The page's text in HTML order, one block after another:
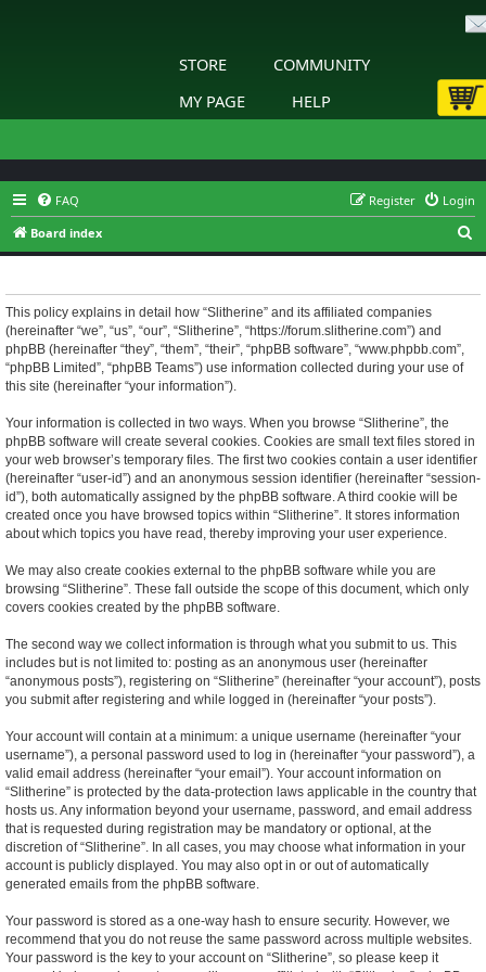
STORE
COMMUNITY
MY PAGE
HELP
FAQ Login
Register
Board index
e
This policy explains in detail how “Slitherine” and its affiliated companies
(hereinafter “we”, “us”, “our”, “Slitherine”, “https://forum.slitherine.com”) and
phpBB (hereinafter “they”, “them”, “their”, “phpBB software”, “www.phpbb.com”,
“phpBB Limited”, “phpBB Teams”) use information collected during your use of
this site (hereinafter “your information”).
Your information is collected in two ways. When you browse “Slitherine”, the
phpBB software will create several cookies. Cookies are small text files stored in
your web browser’s temporary files. The first two cookies contain a user identifier
(hereinafter “user-id”) and an anonymous session identifier (hereinafter “session-
id”), both automatically assigned by the phpBB software. A third cookie will be
created once you have browsed topics within “Slitherine”. It stores information
about which topics you have read, thereby improving your user experience.
We may also create cookies external to the phpBB software while you are
browsing “Slitherine”. These fall outside the scope of this document, which only
covers cookies created by the phpBB software.
The second way we collect information is through what you submit to us. This
includes but is not limited to: posting as an anonymous user (hereinafter
“anonymous posts”), registering on “Slitherine” (hereinafter “your account”), posts
you submit after registering and while logged in (hereinafter “your posts”).
Your account will contain at a minimum: a unique username (hereinafter “your
username”), a personal password used to log in (hereinafter “your password”), a
valid email address (hereinafter “your email”). Your account information on
“Slitherine” is protected by the data-protection laws applicable in the country that
hosts us. Any information beyond your username, password, and email address
that is requested during registration may be mandatory or optional, at the
discretion of “Slitherine”. In all cases, you may choose what information in your
account is publicly displayed. You may also opt in or out of automatically
generated emails from the phpBB software.
Your password is stored as a one-way hash to ensure security. However, we
recommend that you do not reuse the same password across multiple websites.
Your password is the key to your account on “Slitherine”, so please keep it